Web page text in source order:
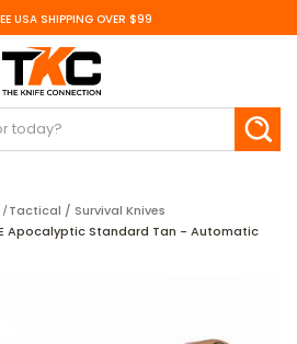
USA SHIPPING OVER $99
Tactical / Survival Knives
Apocalyptic Standard Tan - Automatic